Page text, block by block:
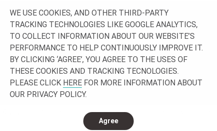
CONNECT WITH US
Privacy
© 2026 O-I - All rights reserved.
WE USE COOKIES, AND OTHER THIRD-PARTY
TRACKING TECHNOLOGIES LIKE GOOGLE ANALYTICS,
TO COLLECT INFORMATION ABOUT OUR WEBSITE’S
PERFORMANCE TO HELP CONTINUOUSLY IMPROVE IT.
BY CLICKING ‘AGREE’, YOU AGREE TO THE USES OF
THESE COOKIES AND TRACKING TECNOLOGIES.
PLEASE CLICK HERE FOR MORE INFORMATION ABOUT
OUR PRIVACY POLICY.
Agree